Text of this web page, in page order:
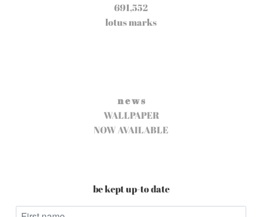
691,552
lotus marks
n e w s
WALLPAPER
NOW AVAILABLE
be kept up-to date